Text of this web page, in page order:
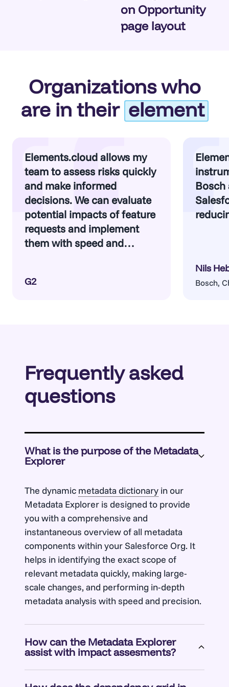
on Opportunity
page layout
Organizations who
are in their element
Elements.cloud allows my
team to assess risks quickly
and make informed
decisions. We can evaluate
potential impacts of feature
requests and implement
them with speed and
G2
Bosch
Nils
Bosch,
Frequently asked
questions
What is the purpose of the Metadata
Explorer
The dynamic metadata dictionary in our
Metadata Explorer is designed to provide
you with a comprehensive and
instantaneous overview of all metadata
components within your Salesforce Org. It
helps in identifying the exact scope of
relevant metadata quickly, making large-
scale changes, and performing in-depth
metadata analysis with speed and precision.
How can the Metadata Explorer
assist with impact assesments?